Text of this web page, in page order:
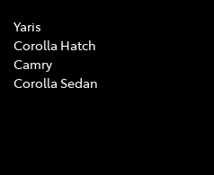
Yaris
Corolla Hatch
Camry
Corolla Sedan